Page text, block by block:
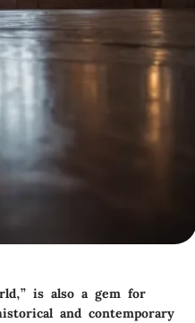
is also a gem for
and contemporary